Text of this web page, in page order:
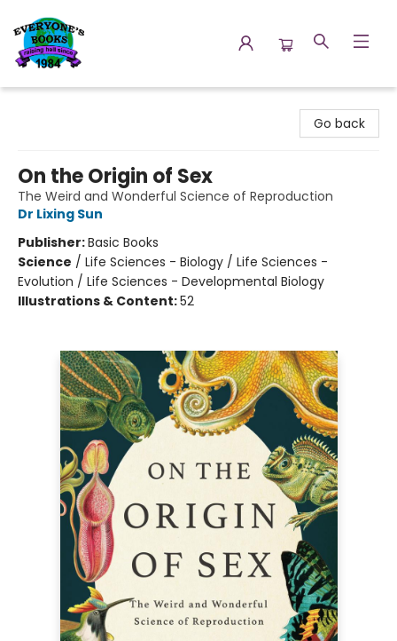
Go back
On the Origin of Sex
The Weird and Wonderful Science of Reproduction
Dr Lixing Sun
Publisher:Basic Books
Science / Life Sciences - Biology / Life Sciences -
Evolution / Life Sciences - Developmental Biology
Illustrations & Content:52